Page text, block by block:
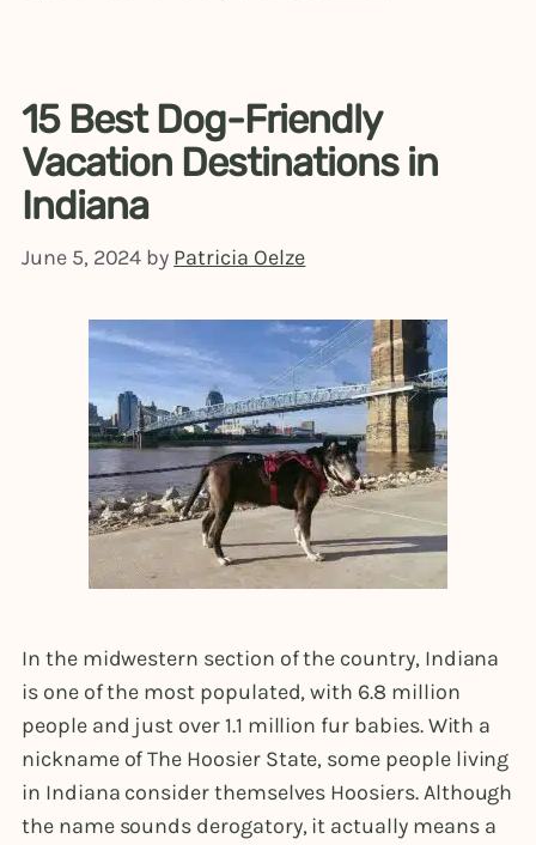
15 Best Dog-Friendly
Vacation Destinations in
Indiana
June 5, 2024 by Patricia Oelze
In the midwestern section of the country, Indiana
is one of the most populated, with 6.8 million
people and just over 1.1 million fur babies. With a
nickname of The Hoosier State, some people living
in Indiana consider themselves Hoosiers. Although
the name sounds derogatory, it actually means a